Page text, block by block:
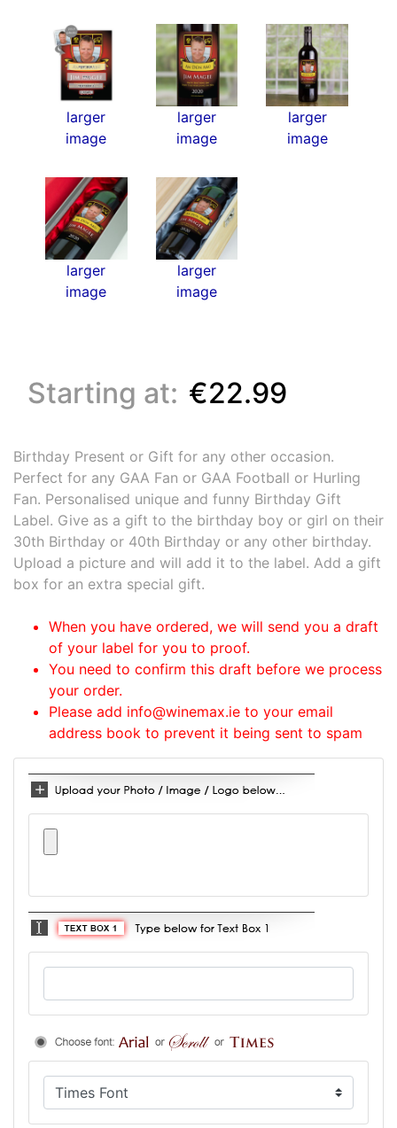
larger
image
larger
image
larger
image
larger
image
larger
image
Starting at: €22.99
Birthday Present or Gift for any other occasion.
Perfect for any GAA Fan or GAA Football or Hurling
Fan. Personalised unique and funny Birthday Gift
Label. Give as a gift to the birthday boy or girl on their
30th Birthday or 40th Birthday or any other birthday.
Upload a picture and will add it to the label. Add a gift
box for an extra special gift.
When you have ordered, we will send you a draft
of your label for you to proof.
You need to confirm this draft before we process
your order.
Please add info@winemax.ie to your email
address book to prevent it being sent to spam